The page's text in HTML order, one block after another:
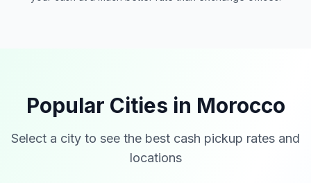
Popular Cities in Morocco
Select a city to see the best cash pickup rates and
locations